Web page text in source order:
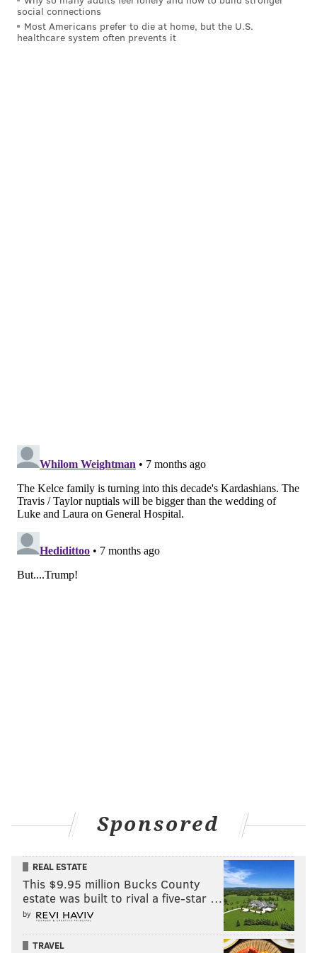
social connections
Most Americans prefer to die at home, but the U.S.
healthcare system often prevents it
Sponsored
REAL ESTATE
This $9.95 million Bucks County
estate was built to rival a five-star …
by
TRAVEL